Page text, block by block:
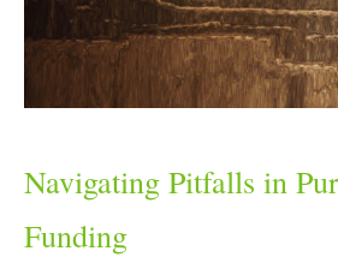
Navigating Pitfalls in
Funding